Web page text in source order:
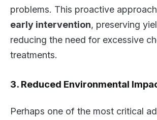
problems. This proactive
early intervention, preserving
reducing the need for excessive
treatments.
3. Reduced Environmental
Perhaps one of the most critical